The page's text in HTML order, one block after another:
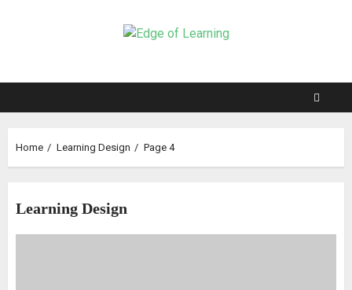
Home Learning Design Page 4
Learning Design